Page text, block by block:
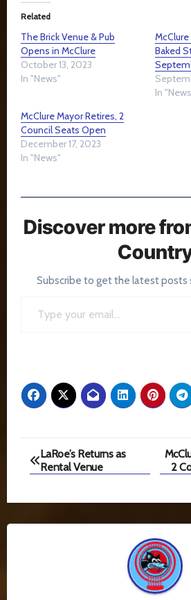
Related
The Brick Venue & Pub
Opens in McClure
October 13, 2023
In "News"
Baked
In
McClure Mayor Retires, 2
Council Seats Open
December 17, 2023
In "News"
Discover more
Subscribe to get the latest
Post
navigation
LaRoe’s Returns as
Rental Venue
2